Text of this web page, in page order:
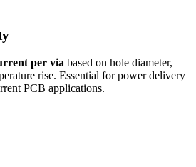
per via based on hole diameter,
rise. Essential for power delivery
PCB applications.